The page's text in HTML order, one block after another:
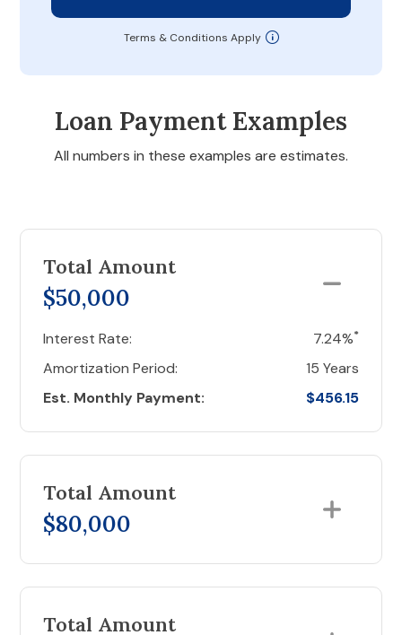
Terms & Conditions Apply
Loan Payment Examples
All numbers in these examples are estimates.
Total Amount
$50,000
Interest Rate: 7.24%*
Amortization Period:
15 Years
Est. Monthly Payment:
$456.15
Total Amount
$80,000
Total Amount